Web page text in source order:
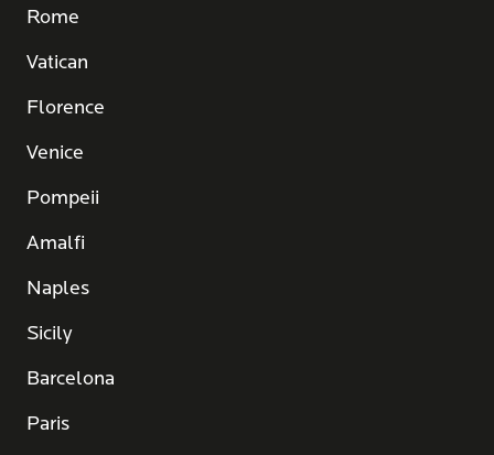
Rome
Vatican
Florence
Venice
Pompeii
Amalfi
Naples
Sicily
Barcelona
Paris